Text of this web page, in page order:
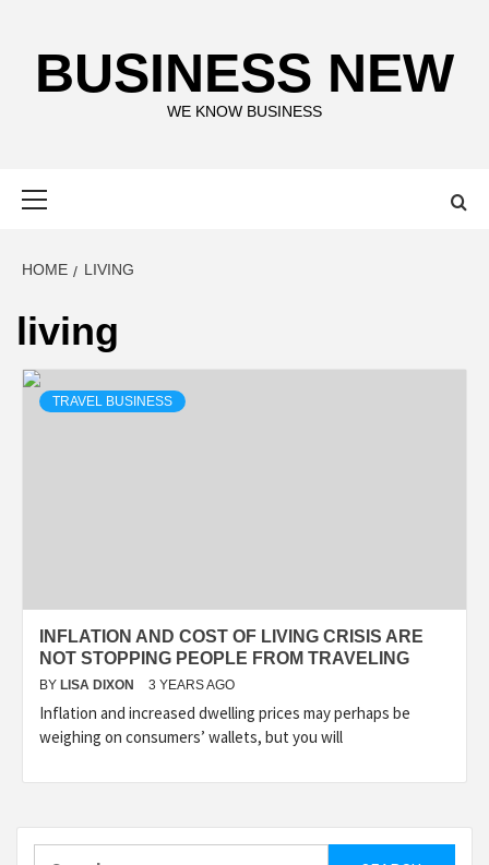
contentBUSINESS NEW
WE KNOW BUSINESS
HOME LIVING
living
TRAVEL BUSINESS
INFLATION AND COST OF LIVING CRISIS ARE
NOT STOPPING PEOPLE FROM TRAVELING
BY LISA DIXON 3 YEARS AGO
Inflation and increased dwelling prices may perhaps be
weighing on consumers’ wallets, but you will